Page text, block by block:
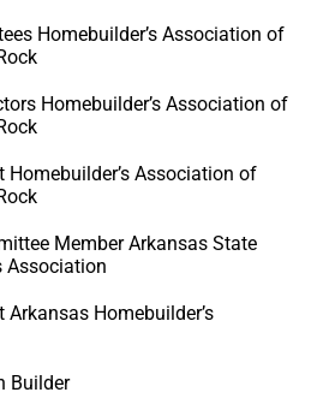
Homebuilder’s Association of
Homebuilder’s Association of
Homebuilder’s Association of
Member Arkansas State
Association
Arkansas Homebuilder’s
Builder